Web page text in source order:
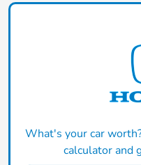
What's your car
calculator and